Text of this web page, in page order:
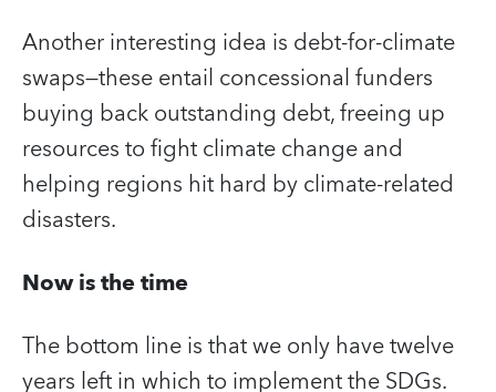
Another interesting idea is debt-for-climate
swaps—these entail concessional funders
buying back outstanding debt, freeing up
resources to fight climate change and
helping regions hit hard by climate-related
disasters.
Now is the time
The bottom line is that we only have twelve
years left in which to implement the SDGs.